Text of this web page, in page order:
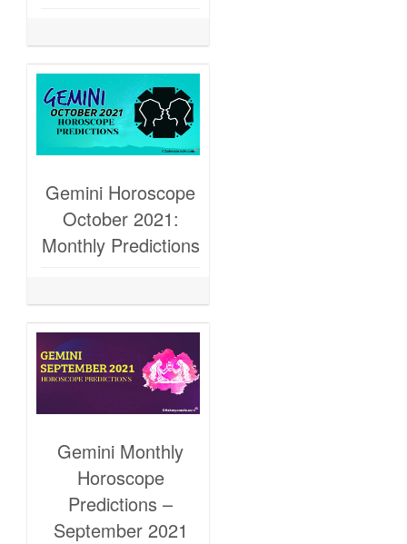
Gemini Horoscope
October 2021:
Monthly Predictions
Gemini Monthly
Horoscope
Predictions –
September 2021